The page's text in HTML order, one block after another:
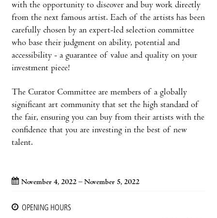
with the opportunity to discover and buy work directly
from the next famous artist. Each of the artists has been
carefully chosen by an expert-led selection committee
who base their judgment on ability, potential and
accessibility - a guarantee of value and quality on your
investment piece!
The Curator Committee are members of a globally
significant art community that set the high standard of
the fair, ensuring you can buy from their artists with the
confidence that you are investing in the best of new
talent.
November 4, 2022 – November 5, 2022
OPENING HOURS